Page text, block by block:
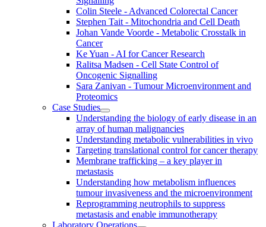
Colin Steele - Advanced Colorectal Cancer
Stephen Tait - Mitochondria and Cell Death
Johan Vande Voorde - Metabolic Crosstalk in
Cancer
Ke Yuan - AI for Cancer Research
Ralitsa Madsen - Cell State Control of
Oncogenic Signalling
Sara Zanivan - Tumour Microenvironment and
Proteomics
Case Studies
Understanding the biology of early disease in an
array of human malignancies
Understanding metabolic vulnerabilities in vivo
Targeting translational control for cancer therapy
Membrane trafficking – a key player in
metastasis
Understanding how metabolism influences
tumour invasiveness and the microenvironment
Reprogramming neutrophils to suppress
metastasis and enable immunotherapy
Laboratory Operations